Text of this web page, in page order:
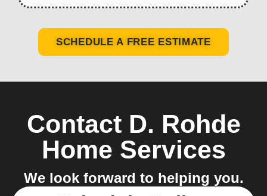
SCHEDULE A FREE ESTIMATE
Contact D. Rohde
Home Services
We look forward to helping you.